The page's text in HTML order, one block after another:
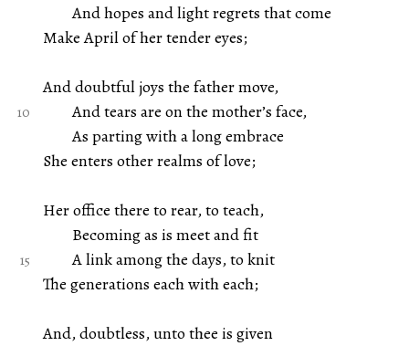
And hopes and light regrets that come
Make April of her tender eyes;
And doubtful joys the father move,
And tears are on the mother’s face,
As parting with a long embrace
She enters other realms of love;
Her office there to rear, to teach,
Becoming as is meet and fit
A link among the days, to knit
The generations each with each;
And, doubtless, unto thee is given